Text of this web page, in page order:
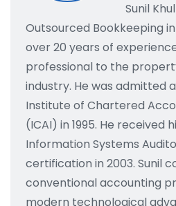
Sunil
Outsourced Bookkeeping
over 20 years of
professional to the
industry. He was admitted
Institute of Chartered
(ICAI) in 1995. He received
Information Systems
certification in 2003. Sunil
conventional accounting
modern technological